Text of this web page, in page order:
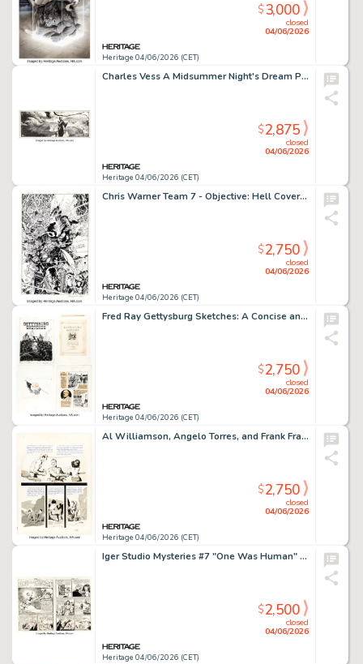
Heritage 04/06/2026 (CET)
closed
04/06/2026
$3,000
Charles Vess A Midsummer Night's Dream Page 40 Illustration Original Art (Donning, 1988).
Heritage 04/06/2026 (CET)
closed
04/06/2026
$2,875
Chris Warner Team 7 - Objective: Hell Cover Original Art (Image, 1995).
Heritage 04/06/2026 (CET)
closed
04/06/2026
$2,750
Fred Ray Gettysburg Sketches: A Concise and Illustrated History of the Battle of Gettysburg Near Complete Book Original Art and Production Materials Group of 36 (Times and News Publishing Co., 1963). (Total: 36 Items)
Heritage 04/06/2026 (CET)
closed
04/06/2026
$2,750
Al Williamson, Angelo Torres, and Frank Frazetta Crime Illustrated #3 Unpublished Story Page 8 Original Art (EC, 1956).
Heritage 04/06/2026 (CET)
closed
04/06/2026
$2,750
Iger Studio Mysteries #7 "One Was Human" Complete 6-Page Story Original Art (Superior, 1954). (Total: 6 Original Art)
Heritage 04/06/2026 (CET)
closed
04/06/2026
$2,500